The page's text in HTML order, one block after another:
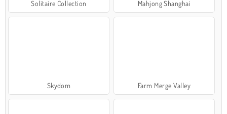
Solitaire Collection Mahjong Shanghai
Skydom Farm Merge Valley